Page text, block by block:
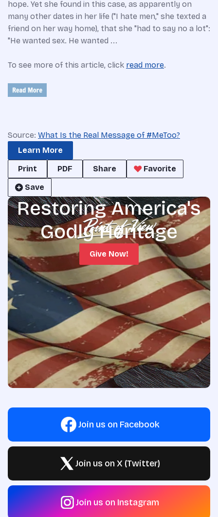
hope. Yet she found in this case, as apparently on
many other dates in her life ("I hate men," she texted a
friend on her way home), that she "had to say no a lot":
"He wanted sex. He wanted ...
To see more of this article, click read more.
Source: What Is the Real Message of #MeToo?
Learn More
Print
PDF Share
Favorite
Save
Restoring America's
Godly Heritage
Give Now!
Join us on Facebook
Join us on X (Twitter)
Join us on Instagram